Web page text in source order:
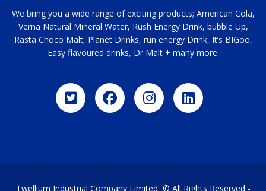
We bring you a wide range of exciting products; American Cola,
Verna Natural Mineral Water, Rush Energy Drink, bubble Up,
Rasta Choco Malt, Planet Drinks, run energy Drink, It’s BIGoo,
Easy flavoured drinks, Dr Malt + many more.
Twellium Industrial Company Limited © All Rights Reserved -